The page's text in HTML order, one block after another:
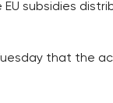
subsidies
that the